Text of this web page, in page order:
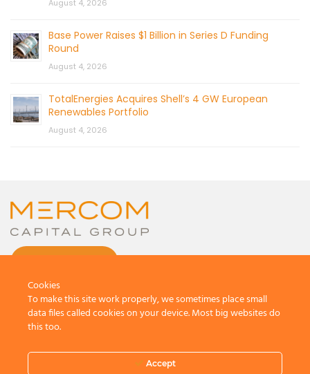
August 4, 2026
Base Power Raises $1 Billion in Series D Funding
Round
August 4, 2026
TotalEnergies Acquires Shell’s 4 GW European
Renewables Portfolio
August 4, 2026
All Rights Reserved.
Terms And Conditions
Cookies
To make this site work properly, we sometimes place small
data files called cookies on your device. Most big websites do
this too.
Accept